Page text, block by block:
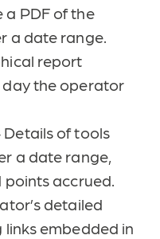
a PDF of the
a date range.
report
day the operator
Details of tools
a date range,
points accrued.
detailed
embedded in